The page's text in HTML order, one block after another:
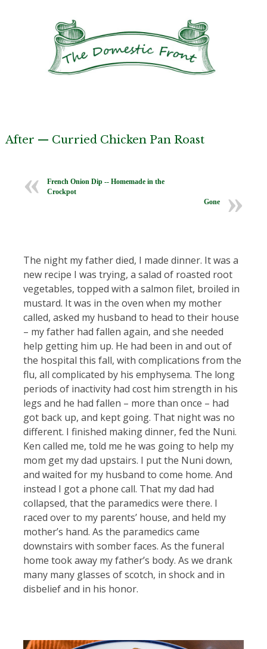
After — Curried Chicken Pan Roast
French Onion Dip -- Homemade in the
Crockpot
Gone
The night my father died, I made dinner. It was a
new recipe I was trying, a salad of roasted root
vegetables, topped with a salmon filet, broiled in
mustard. It was in the oven when my mother
called, asked my husband to head to their house
– my father had fallen again, and she needed
help getting him up. He had been in and out of
the hospital this fall, with complications from the
flu, all complicated by his emphysema. The long
periods of inactivity had cost him strength in his
legs and he had fallen – more than once – had
got back up, and kept going. That night was no
different. I finished making dinner, fed the Nuni.
Ken called me, told me he was going to help my
mom get my dad upstairs. I put the Nuni down,
and waited for my husband to come home. And
instead I got a phone call. That my dad had
collapsed, that the paramedics were there. I
raced over to my parents’ house, and held my
mother’s hand. As the paramedics came
downstairs with somber faces. As the funeral
home took away my father’s body. As we drank
many many glasses of scotch, in shock and in
disbelief and in his honor.